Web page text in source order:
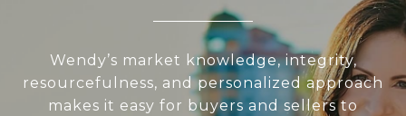
Wendy’s market knowledge, integrity,
resourcefulness, and personalized approach
makes it easy for buyers and sellers to